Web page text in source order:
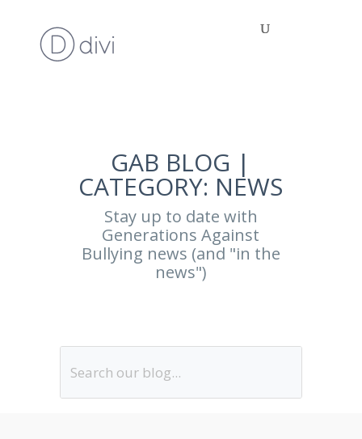
GAB BLOG |
CATEGORY: NEWS
Stay up to date with
Generations Against
Bullying news (and "in the
news")